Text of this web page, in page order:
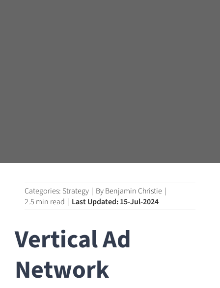
Categories: Strategy | ByBenjamin Christie |
2.5 min read | Last Updated: 15-Jul-2024
Vertical Ad
Network